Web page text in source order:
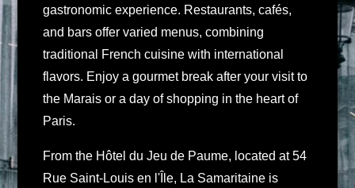
gastronomic experience. Restaurants, cafés,
and bars offer varied menus, combining
traditional French cuisine with international
flavors. Enjoy a gourmet break after your visit to
the Marais or a day of shopping in the heart of
Paris.
From the Hôtel du Jeu de Paume, located at 54
Rue Saint-Louis en l'Île, La Samaritaine is